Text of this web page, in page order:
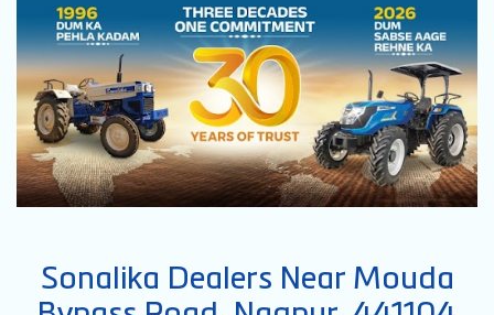
Sonalika Dealers Near Mouda